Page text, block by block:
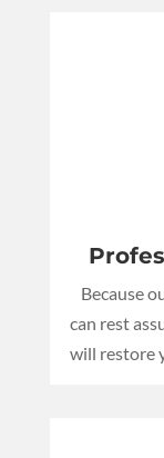
Because
can rest
will restore